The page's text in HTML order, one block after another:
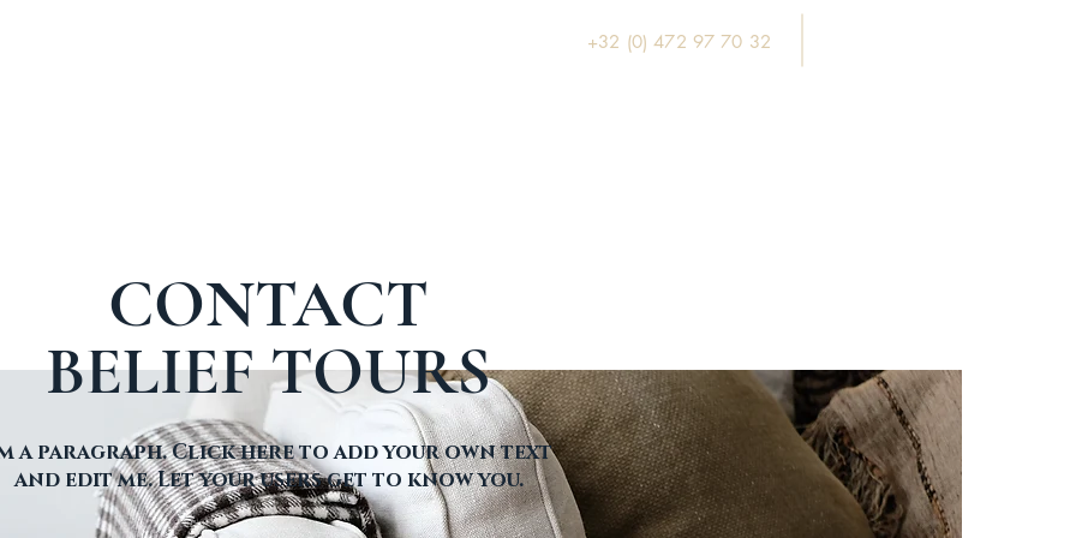
+32 (0) 472 97 70 32
CONTACT
BELIEF TOURS
a paragraph. Click here to add your own text
and edit me. Let your users get to know you.